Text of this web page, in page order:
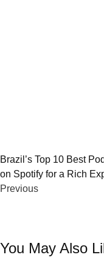
Post
navigation
Brazil’s Top 10 Best
on Spotify for a Rich
Previous
You May Also